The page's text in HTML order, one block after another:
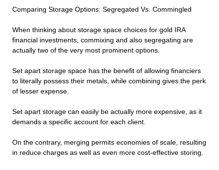
Comparing Storage Options: Segregated Vs. Commingled
When thinking about storage space choices for gold IRA
financial investments, commixing and also segregating are
actually two of the very most prominent options.
Set apart storage space has the benefit of allowing financiers
to literally possess their metals, while combining gives the perk
of lesser expense.
Set apart storage can easily be actually more expensive, as it
demands a specific account for each client.
On the contrary, merging permits economies of scale, resulting
in reduce charges as well as even more cost-effective storing.